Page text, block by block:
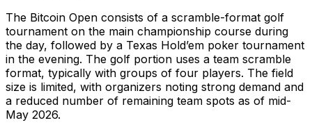
The Bitcoin Open consists of a scramble-format golf
tournament on the main championship course during
the day, followed by a Texas Hold’em poker tournament
in the evening. The golf portion uses a team scramble
format, typically with groups of four players. The field
size is limited, with organizers noting strong demand and
a reduced number of remaining team spots as of mid-
May 2026.